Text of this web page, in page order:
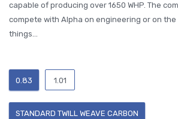
capable of producing over 1650 WHP. The
compete with Alpha on engineering or on
things...
0.83 1.01
STANDARD TWILL WEAVE CARBON